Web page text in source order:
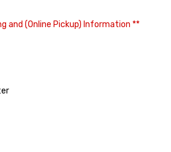
and (Online Pickup) Information **